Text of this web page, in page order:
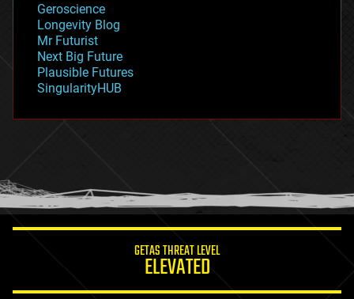
geopolitics
governance
government
gravity
habitats
hacking
humor
information science
Geroscience
Longevity Blog
Mr Futurist
Next Big Future
Plausible Futures
SingularityHUB
GETAS THREAT LEVEL
ELEVATED